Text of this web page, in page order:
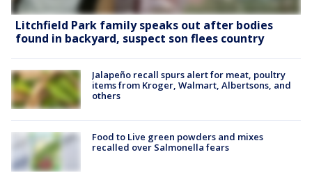
Litchfield Park family speaks out after bodies
found in backyard, suspect son flees country
Jalapeño recall spurs alert for meat, poultry
items from Kroger, Walmart, Albertsons, and
others
Food to Live green powders and mixes
recalled over Salmonella fears